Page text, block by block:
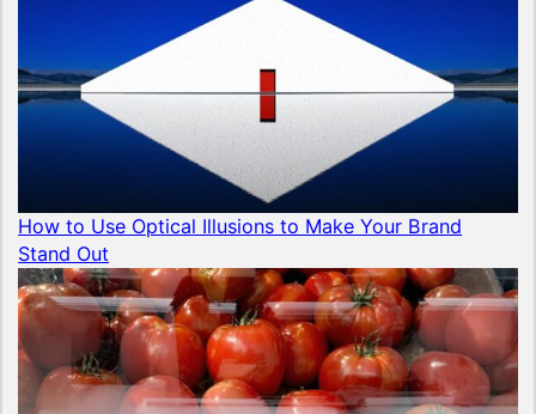
How to Use Optical Illusions to Make Your Brand
Stand Out